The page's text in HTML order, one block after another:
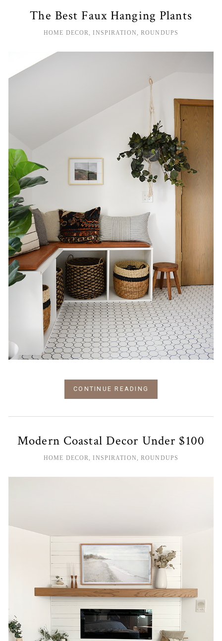
The Best Faux Hanging Plants
HOME DECOR,INSPIRATION ,ROUNDUPS
CONTINUE READING
Modern Coastal Decor Under $100
HOME DECOR,INSPIRATION ,ROUNDUPS